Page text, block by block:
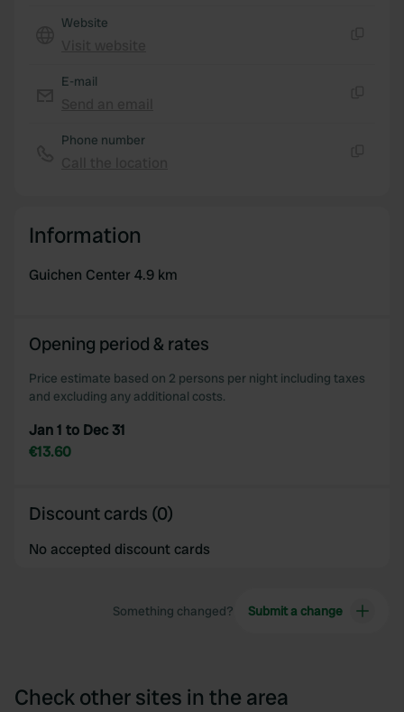
Website
E-mail
Phone number
Information
Guichen Center 4.9 km
Opening period & rates
Price estimate based on 2 persons per night including taxes
and excluding any additional costs.
Jan 1 to Dec 31
€13.60
Discount cards (0)
No accepted discount cards
Something changed? Submit a change
Check other sites in the area